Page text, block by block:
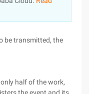
be transmitted, the
half of the work,